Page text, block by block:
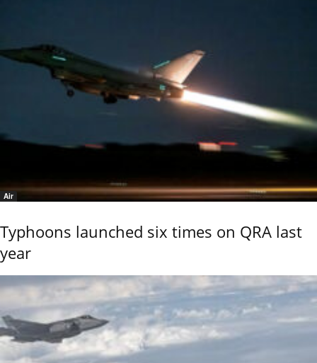
Air
Typhoons launched six times on QRA last
year